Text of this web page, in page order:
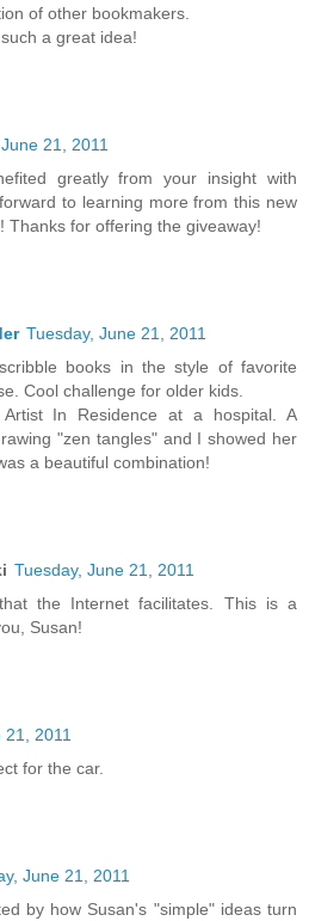
of other bookmakers.
a great idea!
21, 2011
greatly from your insight with
to learning more from this new
Thanks for offering the giveaway!
Tuesday, June 21, 2011
books in the style of favorite
Cool challenge for older kids.
In Residence at a hospital. A
"zen tangles" and I showed her
a beautiful combination!
Tuesday, June 21, 2011
the Internet facilitates. This is a
Susan!
2011
for the car.
June 21, 2011
by how Susan's "simple" ideas turn